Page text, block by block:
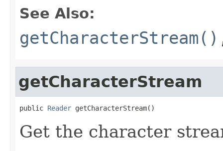
See Also:
getCharacterStream()
getCharacterStream
public Reader getCharacterStream()
Get the character